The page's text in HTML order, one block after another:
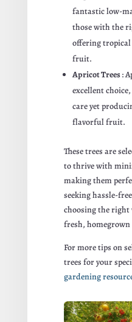
fantastic low-
those with the
offering
fruit.
Apricot Trees:
excellent
care yet
flavorful fruit.
These trees are
to thrive with
making them
seeking hassle-
choosing the right
fresh,
For more tips on
trees for your
gardening